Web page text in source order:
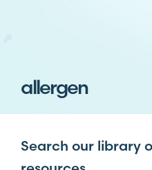
allergen
Search our library